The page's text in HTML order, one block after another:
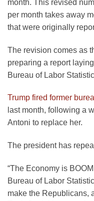
month. This revised
per month takes away
that were originally
The revision comes as
preparing a report
Bureau of Labor
Trump fired former
last month, following a
Antoni to replace her.
The president has
“The Economy is
Bureau of Labor
make the Republicans,